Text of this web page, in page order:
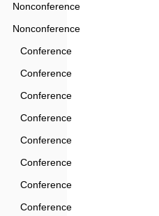
Nonconference
Nonconference
Conference
Conference
Conference
Conference
Conference
Conference
Conference
Conference